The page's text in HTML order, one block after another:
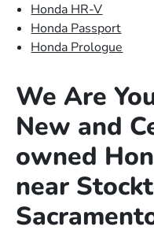
Honda HR-V
Honda Passport
Honda Prologue
We Are
New and
owned
near